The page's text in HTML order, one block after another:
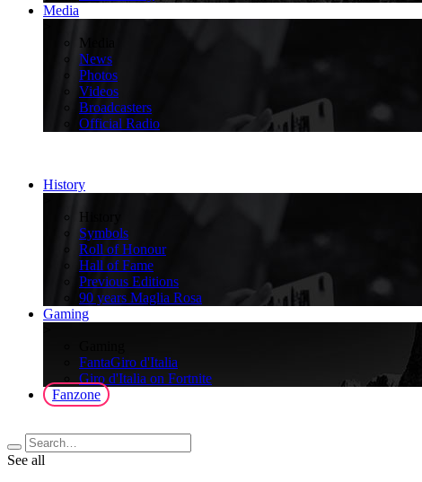
Media
Media
News
Photos
Videos
Broadcasters
Official Radio
History
History
Symbols
Roll of Honour
Hall of Fame
Previous Editions
90 years Maglia Rosa
Gaming
FantaGiro d'Italia
Giro d'Italia on Fortnite
Fanzone
See all